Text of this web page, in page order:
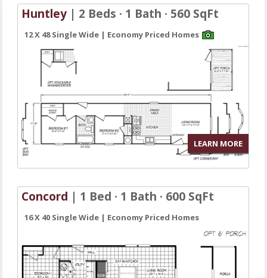
Huntley | 2 Beds · 1 Bath · 560 SqFt
12 X 48 Single Wide | Economy Priced Homes
LEARN MORE
Concord | 1 Bed · 1 Bath · 600 SqFt
16 X 40 Single Wide | Economy Priced Homes